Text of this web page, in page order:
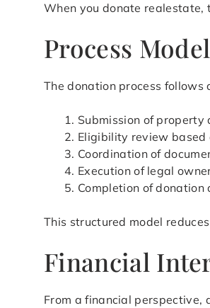
When you donate realestate,
Process
The donation process
Submission of
Eligibility review
Coordination of
Execution of legal
Completion of donation
This structured model
Financial
From a financial